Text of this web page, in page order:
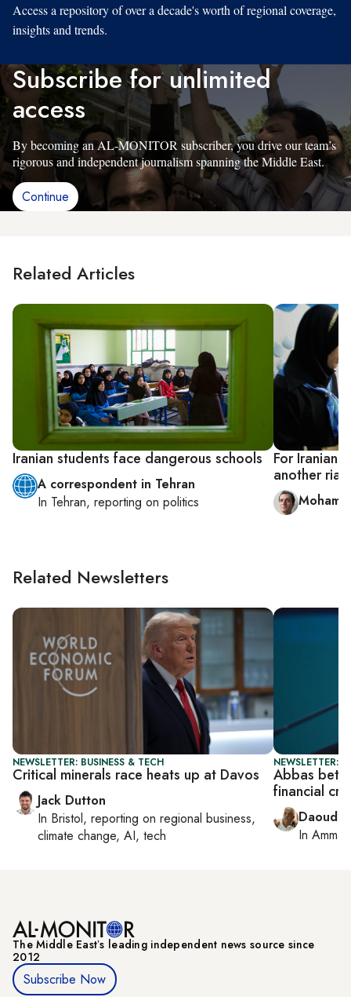
Access a repository of over a decade's worth of regional coverage,
insights and trends.
Subscribe for unlimited
access
By becoming an AL-MONITOR subscriber, you drive our team’s
rigorous and independent journalism spanning the Middle East.
Continue
Related Articles
Iranian students face dangerous schools
A correspondent in Tehran
In Tehran, reporting on politics
For Iranian
another rial
Related Newsletters
NEWSLETTER: BUSINESS & TECH
Critical minerals race heats up at Davos
Jack Dutton
In Bristol, reporting on regional business,
climate change, AI, tech
NEWSLETTER:
Abbas bets
financial
Daoud
In Amman
The Middle Eastʼs leading independent news source since
2012
Subscribe Now